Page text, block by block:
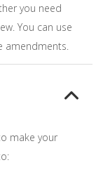
you need
You can use
amendments.
make your